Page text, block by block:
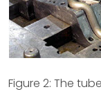
Figure 2: The